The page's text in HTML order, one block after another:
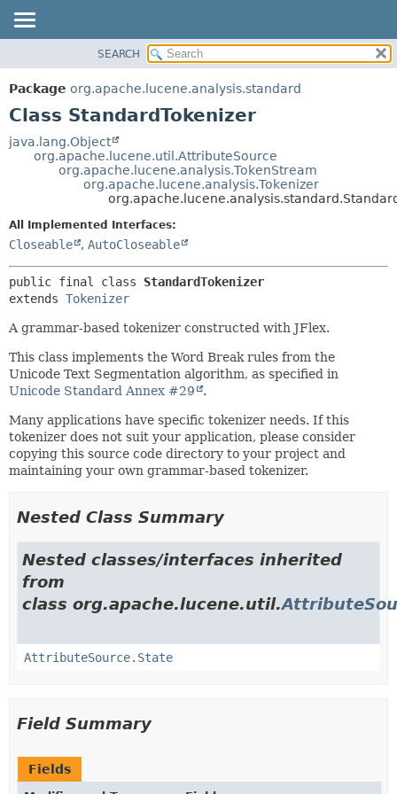
PACKAGE
CLASS
TREE
DEPRECATED
HELP
METHOD
DETAIL:
FIELD
SEARCH
Package org.apache.lucene.analysis.standard
Class StandardTokenizer
java.lang.Object
org.apache.lucene.util.AttributeSource
org.apache.lucene.analysis.TokenStream
org.apache.lucene.analysis.Tokenizer
All Implemented Interfaces:
Closeable , AutoCloseable
public final class StandardTokenizer
extends Tokenizer
A grammar-based tokenizer constructed with JFlex.
This class implements the Word Break rules from the
Unicode Text Segmentation algorithm, as specified in
Unicode Standard Annex #29
.
Many applications have specific tokenizer needs. If this
tokenizer does not suit your application, please consider
copying this source code directory to your project and
maintaining your own grammar-based tokenizer.
Nested Class Summary
Nested classes/interfaces inherited
from
class org.apache.lucene.util.
AttributeSource.State
Field Summary
Fields